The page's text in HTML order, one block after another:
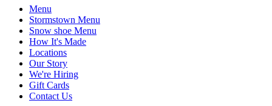
Menu
Stormstown Menu
Snow shoe Menu
How It's Made
Locations
Our Story
We're Hiring
Gift Cards
Contact Us